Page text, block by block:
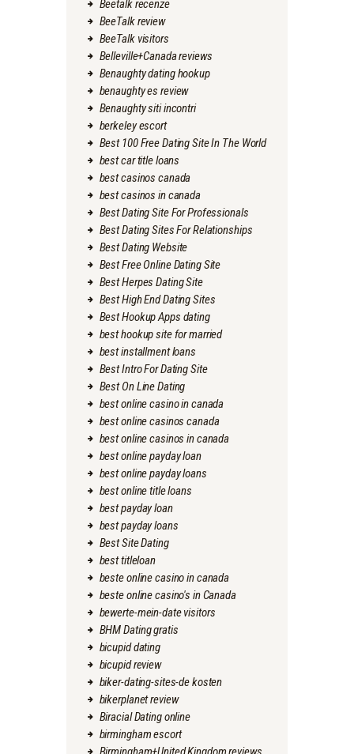
Beetalk recenze
BeeTalk review
BeeTalk visitors
Belleville+Canada reviews
Benaughty dating hookup
benaughty es review
Benaughty siti incontri
berkeley escort
Best 100 Free Dating Site In The World
best car title loans
best casinos canada
best casinos in canada
Best Dating Site For Professionals
Best Dating Sites For Relationships
Best Dating Website
Best Free Online Dating Site
Best Herpes Dating Site
Best High End Dating Sites
Best Hookup Apps dating
best hookup site for married
best installment loans
Best Intro For Dating Site
Best On Line Dating
best online casino in canada
best online casinos canada
best online casinos in canada
best online payday loan
best online payday loans
best online title loans
best payday loan
best payday loans
Best Site Dating
best titleloan
beste online casino in canada
beste online casino's in Canada
bewerte-mein-date visitors
BHM Dating gratis
bicupid dating
bicupid review
biker-dating-sites-de kosten
bikerplanet review
Biracial Dating online
birmingham escort